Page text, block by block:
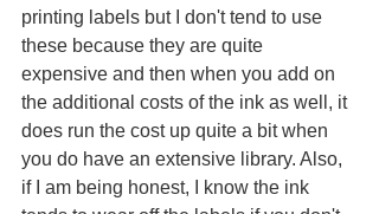
printing labels but I don't tend to use
these because they are quite
expensive and then when you add on
the additional costs of the ink as well, it
does run the cost up quite a bit when
you do have an extensive library. Also,
if I am being honest, I know the ink